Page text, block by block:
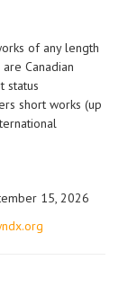
of any length
Canadian
status
short works (up
15, 2026